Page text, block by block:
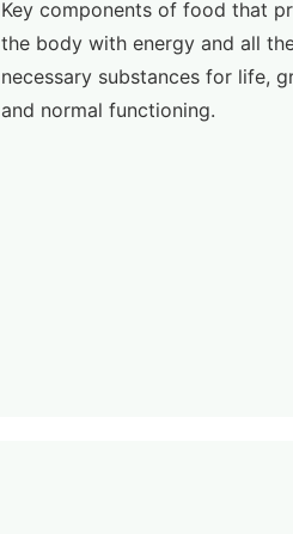
Key components of food that
the body with energy and all
necessary substances for life,
and normal functioning.